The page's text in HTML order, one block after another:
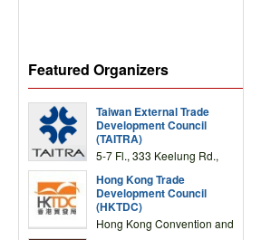
Featured Organizers
Taiwan External Trade
Development Council
(TAITRA)
5-7 Fl., 333 Keelung Rd.,
TAIWAN
Hong Kong Trade
Development Council
(HKTDC)
Hong Kong Convention and